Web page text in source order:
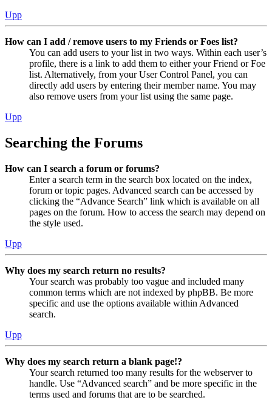
Upp
How can I add / remove users to my Friends or Foes list?
You can add users to your list in two ways. Within each user’s
profile, there is a link to add them to either your Friend or Foe
list. Alternatively, from your User Control Panel, you can
directly add users by entering their member name. You may
also remove users from your list using the same page.
Upp
Searching the Forums
How can I search a forum or forums?
Enter a search term in the search box located on the index,
forum or topic pages. Advanced search can be accessed by
clicking the “Advance Search” link which is available on all
pages on the forum. How to access the search may depend on
the style used.
Upp
Why does my search return no results?
Your search was probably too vague and included many
common terms which are not indexed by phpBB. Be more
specific and use the options available within Advanced
search.
Upp
Why does my search return a blank page!?
Your search returned too many results for the webserver to
handle. Use “Advanced search” and be more specific in the
terms used and forums that are to be searched.